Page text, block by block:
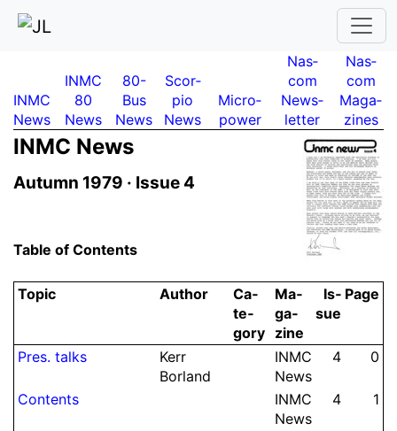
INMC
News
INMC
80
News
80-
Bus
News
Scor­
pio
News
Micro­
power
Nas­
com
News­
letter
Nas­
com
Maga­
zines
INMC News
Autumn 1979 · Issue 4
Table of Contents
Topic Author
Ca­
te­
gory
Ma­
ga­
zine
Is­
sue
Page
Pres. talks
Kerr
Borland
INMC
News
4 0
Contents
INMC
News
4 1